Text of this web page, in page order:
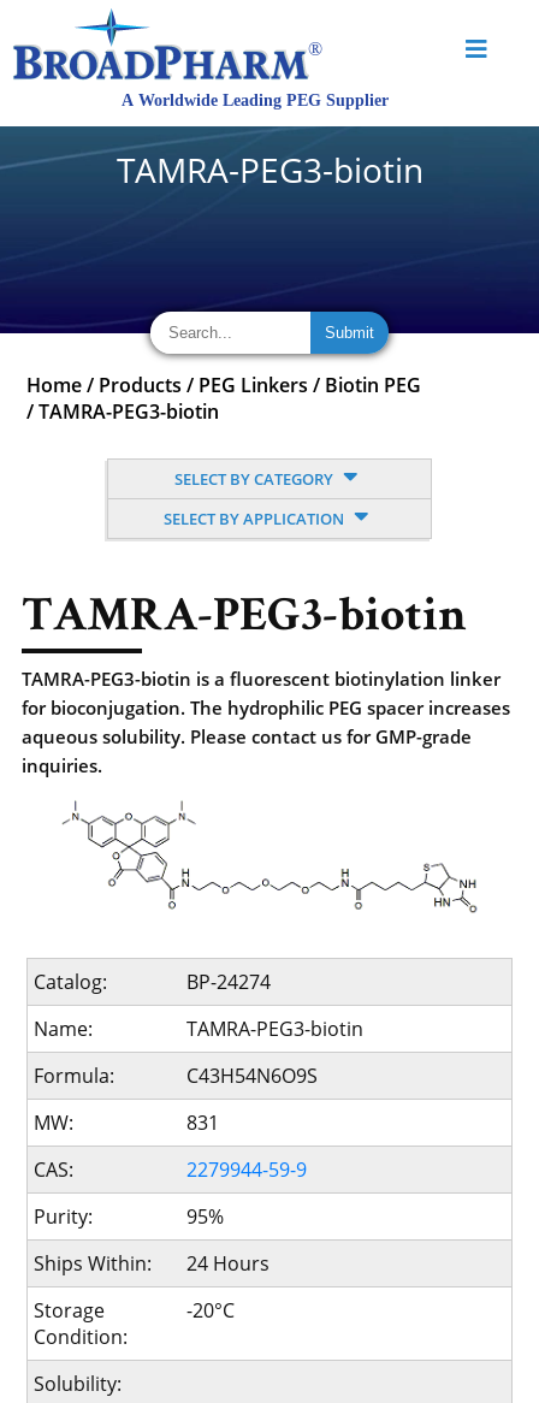
TAMRA-PEG3-biotin
Home / Products / PEG Linkers / Biotin PEG
/TAMRA-PEG3-biotin
SELECT BY CATEGORY
SELECT BY APPLICATION
TAMRA-PEG3-biotin
TAMRA-PEG3-biotin is a fluorescent biotinylation linker
for bioconjugation. The hydrophilic PEG spacer increases
aqueous solubility. Please contact us for GMP-grade
inquiries.
Catalog:
BP-24274
Name:
TAMRA-PEG3-biotin
Formula:
C43H54N6O9S
MW:
831
CAS:
2279944-59-9
Purity:
95%
Ships Within:
24 Hours
Storage
Condition:
-20°C
Solubility: